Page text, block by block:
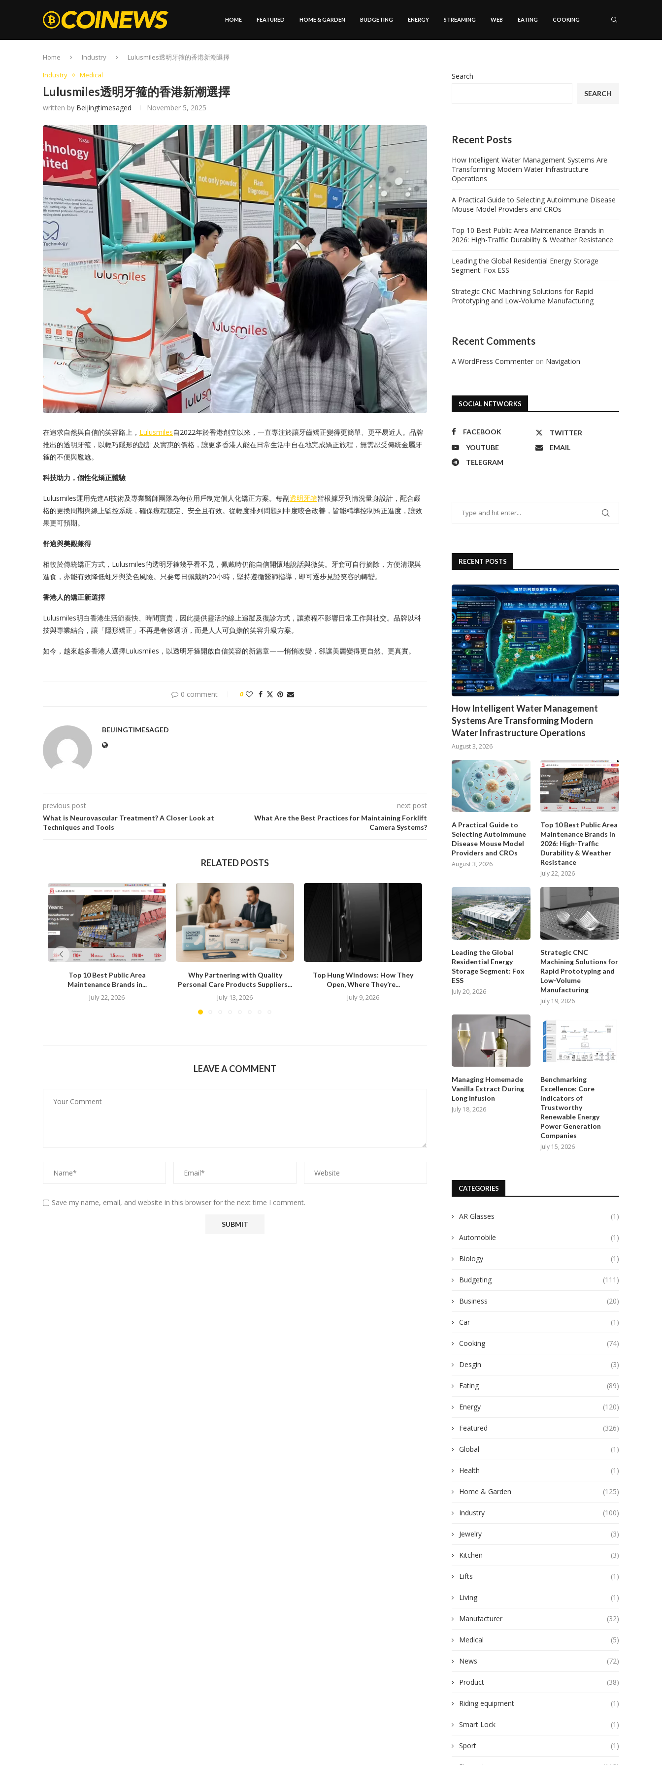
HOME FEATURED HOME & GARDEN BUDGETING ENERGY STREAMING WEB EATING COOKING
Home Industry
Lulusmiles透明牙箍的香港新潮選擇
Industry
Medical
Lulusmiles透明牙箍的香港新潮選擇
written by Beijingtimesaged November 5, 2025
在追求自然與自信的笑容路上， Lulusmiles自2022年於香港創立以來，一直專注於讓牙齒矯正變得更簡單、更平易近人。品牌
推出的透明牙箍，以輕巧隱形的設計及實惠的價格，讓更多香港人能在日常生活中自在地完成矯正旅程，無需忍受傳統金屬牙
箍的不便與尷尬。
科技助力，個性化矯正體驗
Lulusmiles運用先進AI技術及專業醫師團隊為每位用戶制定個人化矯正方案。每副透明牙箍皆根據牙列情況量身設計，配合嚴
格的更換周期與線上監控系統，確保療程穩定、安全且有效。從輕度排列問題到中度咬合改善，皆能精準控制矯正進度，讓效
果更可預期。
舒適與美觀兼得
相較於傳統矯正方式，Lulusmiles的透明牙箍幾乎看不見，佩戴時仍能自信開懷地說話與微笑。牙套可自行摘除，方便清潔與
進食，亦能有效降低蛀牙與染色風險。只要每日佩戴約20小時，堅持遵循醫師指導，即可逐步見證笑容的轉變。
香港人的矯正新選擇
Lulusmiles明白香港生活節奏快、時間寶貴，因此提供靈活的線上追蹤及復診方式，讓療程不影響日常工作與社交。品牌以科
技與專業結合，讓「隱形矯正」不再是奢侈選項，而是人人可負擔的笑容升級方案。
如今，越來越多香港人選擇Lulusmiles，以透明牙箍開啟自信笑容的新篇章——悄悄改變，卻讓美麗變得更自然、更真實。
0 comment 0
BEIJINGTIMESAGED
previous post
What is Neurovascular Treatment? A Closer Look at
Techniques and Tools
next post
What Are the Best Practices for Maintaining Forklift
Camera Systems?
RELATED POSTS
Top 10 Best Public Area
Maintenance Brands in...
July 22, 2026
Why Partnering with Quality
Personal Care Products Suppliers...
July 13, 2026
Top Hung Windows: How They
Open, Where They’re...
July 9, 2026
Why Breathability Matters Most in
Portable Air Conditioner for
LEAVE A COMMENT
Save my name, email, and website in this browser for the next time I comment.
Search
SEARCH
Recent Posts
How Intelligent Water Management Systems Are
Transforming Modern Water Infrastructure
Operations
A Practical Guide to Selecting Autoimmune Disease
Mouse Model Providers and CROs
Top 10 Best Public Area Maintenance Brands in
2026: High-Traffic Durability & Weather Resistance
Leading the Global Residential Energy Storage
Segment: Fox ESS
Strategic CNC Machining Solutions for Rapid
Prototyping and Low-Volume Manufacturing
Recent Comments
A WordPress Commenter on Navigation
SOCIAL NETWORKS
FACEBOOK
TWITTER
YOUTUBE
EMAIL
TELEGRAM
RECENT POSTS
How Intelligent Water Management
Systems Are Transforming Modern
Water Infrastructure Operations
August 3, 2026
A Practical Guide to
Selecting Autoimmune
Disease Mouse Model
Providers and CROs
August 3, 2026
Top 10 Best Public Area
Maintenance Brands in
2026: High-Traffic
Durability & Weather
Resistance
July 22, 2026
Leading the Global
Residential Energy
Storage Segment: Fox
ESS
July 20, 2026
Strategic CNC
Machining Solutions for
Rapid Prototyping and
Low-Volume
Manufacturing
July 19, 2026
Managing Homemade
Vanilla Extract During
Long Infusion
July 18, 2026
Benchmarking
Excellence: Core
Indicators of
Trustworthy
Renewable Energy
Power Generation
Companies
July 15, 2026
CATEGORIES
AR Glasses (1)
Automobile (1)
Biology (1)
Budgeting (111)
Business (20)
Car (1)
Cooking (74)
Desgin (3)
Eating (89)
Energy (120)
Featured (326)
Global (1)
Health (1)
Home & Garden (125)
Industry (100)
Jewelry (3)
Kitchen (3)
Lifts (1)
Living (1)
Manufacturer (32)
Medical (5)
News (72)
Product (38)
Riding equipment (1)
Smart Lock (1)
Sport (1)